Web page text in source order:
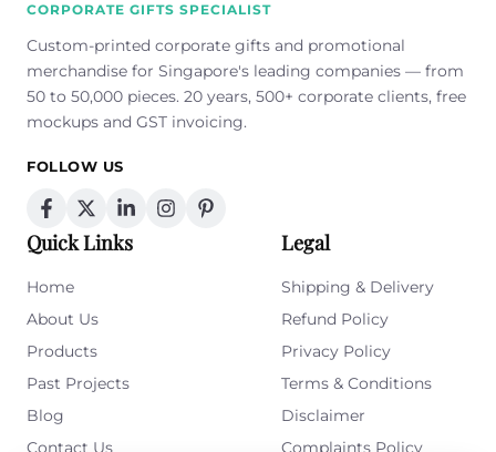
CORPORATE GIFTS SPECIALIST
Custom-printed corporate gifts and promotional
merchandise for Singapore's leading companies — from
50 to 50,000 pieces. 20 years, 500+ corporate clients, free
mockups and GST invoicing.
FOLLOW US
Quick Links
Home
About Us
Products
Past Projects
Blog
Contact Us
Legal
Shipping & Delivery
Refund Policy
Privacy Policy
Terms & Conditions
Disclaimer
Complaints Policy